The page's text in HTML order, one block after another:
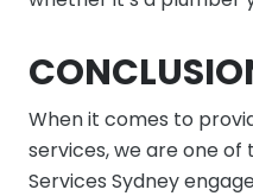
When it comes to
services, we are one of
Services Sydney